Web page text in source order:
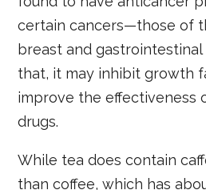
certain cancers—those of
breast and
that, it may inhibit growth
improve the effectiveness
drugs.
While tea does contain
than coffee, which has